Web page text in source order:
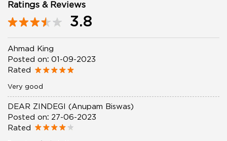
Ratings & Reviews
3.8
Ahmad King
Posted on: 01-09-2023
Rated
Very good
DEAR ZINDEGI (Anupam Biswas)
Posted on: 27-06-2023
Rated